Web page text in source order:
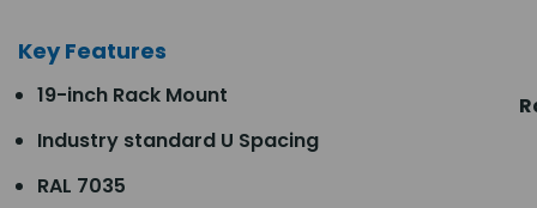
Key Features
19-inch Rack Mount
Industry standard U Spacing
RAL 7035